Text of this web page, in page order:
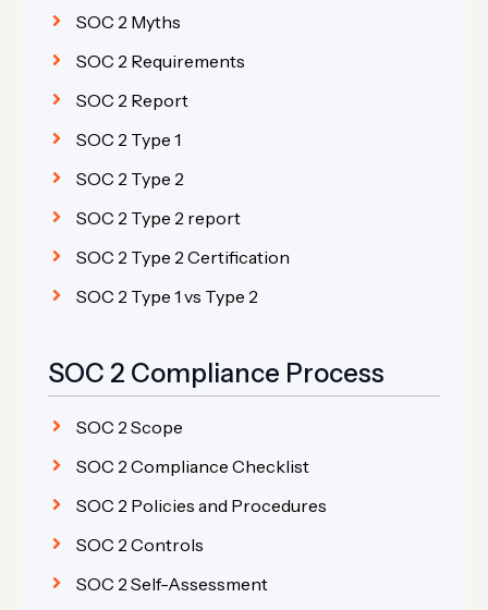
SOC 2 Myths
SOC 2 Requirements
SOC 2 Report
SOC 2 Type 1
SOC 2 Type 2
SOC 2 Type 2 report
SOC 2 Type 2 Certification
SOC 2 Type 1 vs Type 2
SOC 2 Compliance Process
SOC 2 Scope
SOC 2 Compliance Checklist
SOC 2 Policies and Procedures
SOC 2 Controls
SOC 2 Self-Assessment